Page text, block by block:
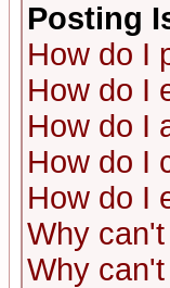
Posting
How do I
How do I
How do I
How do I
How do I
Why
Why